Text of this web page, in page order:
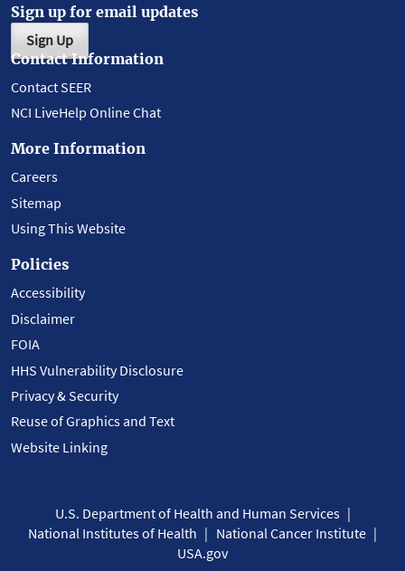
Sign up for email updates
Sign Up
Contact Information
Contact SEER
NCI LiveHelp Online Chat
More Information
Careers
Sitemap
Using This Website
Policies
Accessibility
Disclaimer
FOIA
HHS Vulnerability Disclosure
Privacy & Security
Reuse of Graphics and Text
Website Linking
U.S. Department of Health and Human Services
National Institutes of Health
National Cancer Institute
USA.gov